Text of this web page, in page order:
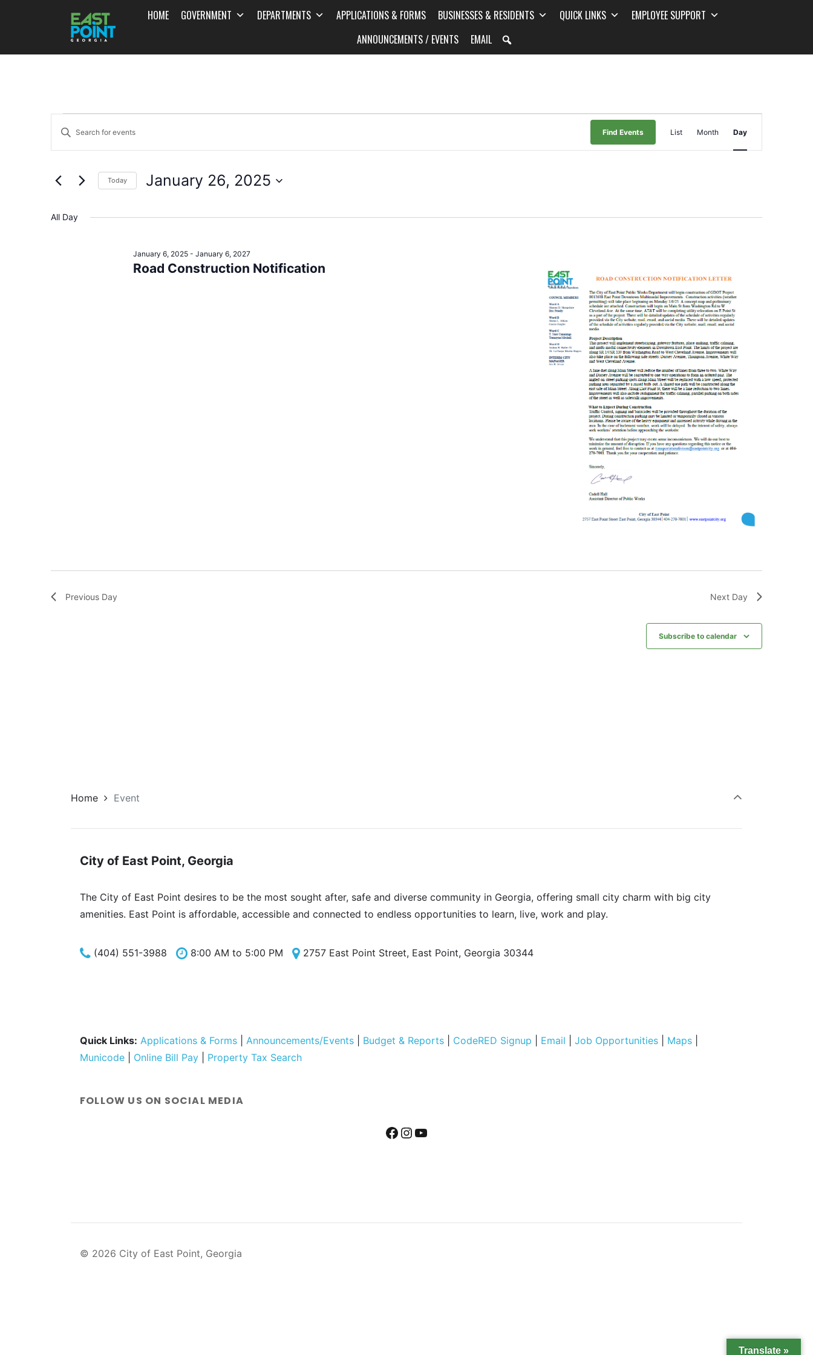
HOME GOVERNMENT DEPARTMENTS APPLICATIONS & FORMS BUSINESSES & RESIDENTS QUICK LINKS
EMPLOYEE SUPPORT
ANNOUNCEMENTS / EVENTS
EMAIL
Events
Search
and
Views
Navigation
Enter
for
by
Find Events
Event
Views
List Month Day
Today January 26, 2025
date.
All Day
Road Construction Notification
January 6, 2025- January 6, 2027
Previous Day Next Day
Subscribe to calendar
Home Event
City of East Point, Georgia
The City of East Point desires to be the most sought after, safe and diverse community in Georgia, offering small city charm with big city
amenities. East Point is affordable, accessible and connected to endless opportunities to learn, live, work and play.
(404) 551-3988 8:00 AM to 5:00 PM 2757 East Point Street, East Point, Georgia 30344
Quick Links: Applications & Forms Announcements/Events Budget & Reports CodeRED Signup Email Job Opportunities Maps
Municode
Online Bill Pay Property Tax Search
FOLLOW US ON SOCIAL MEDIA
© 2026 City of East Point, Georgia
Translate »